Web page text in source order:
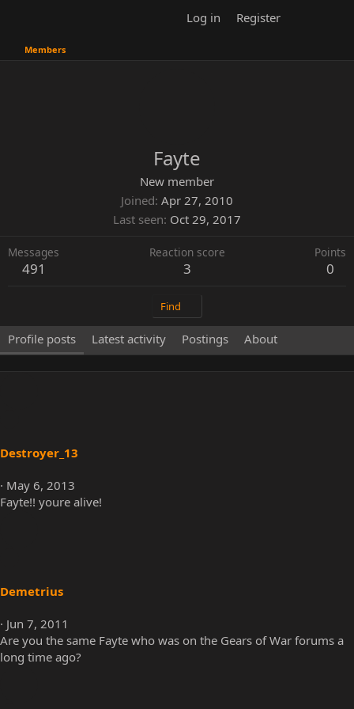
Log in Register
Members
Fayte
New member
Joined Apr 27, 2010
Last seen Oct 29, 2017
Messages
491
Reaction score
3
Points
0
Find
Profile posts Latest activity Postings About
Destroyer_13
May 6, 2013
Fayte!! youre alive!
Demetrius
Jun 7, 2011
Are you the same Fayte who was on the Gears of War forums a
long time ago?